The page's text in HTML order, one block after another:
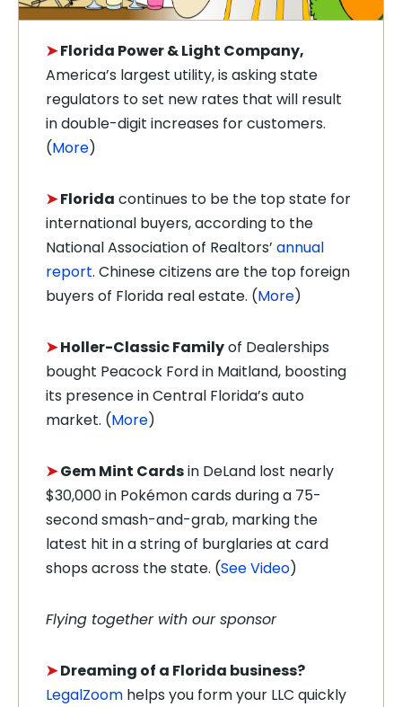
➤Florida Power & Light Company,
America’s largest utility, is asking state
regulators to set new rates that will result
in double-digit increases for customers.
(More)
➤Florida continues to be the top state for
international buyers, according to the
National Association of Realtors’ annual
report. Chinese citizens are the top foreign
buyers of Florida real estate. (More)
➤Holler-Classic Familyof Dealerships
bought Peacock Ford in Maitland, boosting
its presence in Central Florida’s auto
market. (More)
➤Gem Mint Cardsin DeLand lost nearly
$30,000 in Pokémon cards during a 75-
second smash-and-grab, marking the
latest hit in a string of burglaries at card
shops across the state. (See Video)
Flying together with our sponsor
➤Dreaming of a Florida business?
LegalZoom helps you form your LLC quickly